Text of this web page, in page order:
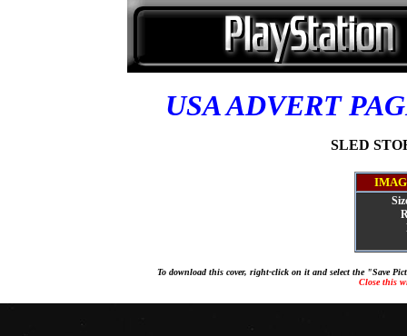
USA ADVERT
SLED
To download this cover, right-click on it and select the "Save
Close this